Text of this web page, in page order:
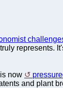
represents.
now
and plant